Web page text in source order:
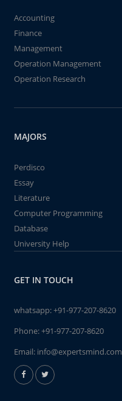
Accounting
Finance
Management
Operation Management
Operation Research
MAJORS
Perdisco
Essay
Literature
Computer Programming
Database
University Help
GET IN TOUCH
whatsapp:+91-977-207-8620
Phone:+91-977-207-8620
Email: info@expertsmind.com